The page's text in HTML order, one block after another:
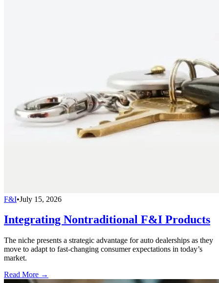
F&I•July 15, 2026
Integrating Nontraditional F&I Products
The niche presents a strategic advantage for auto dealerships as they
move to adapt to fast-changing consumer expectations in today’s
market.
Read More →